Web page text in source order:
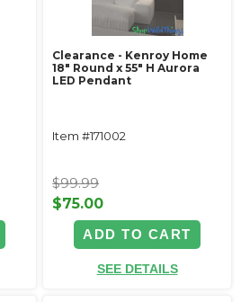
Clearance - Kenroy Home
18" Round x 55" H Aurora
LED Pendant
Item #171002
$99.99
$75.00
ADD TO CART
SEE DETAILS